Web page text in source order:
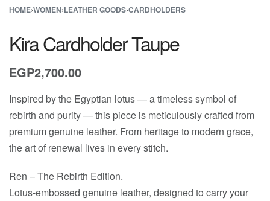
HOME›WOMEN›LEATHER GOODS›CARDHOLDERS
Kira Cardholder Taupe
EGP2,700.00
Inspired by the Egyptian lotus — a timeless symbol of
rebirth and purity — this piece is meticulously crafted from
premium genuine leather. From heritage to modern grace,
the art of renewal lives in every stitch.
Ren – The Rebirth Edition.
Lotus-embossed genuine leather, designed to carry your